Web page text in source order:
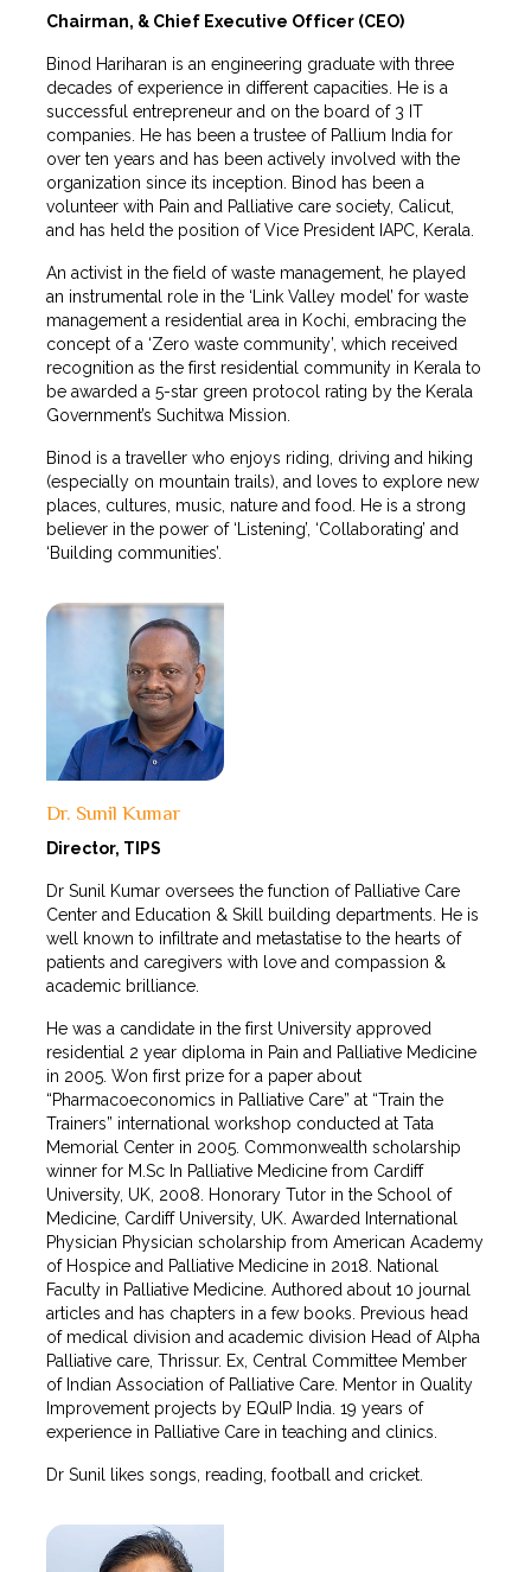
Chairman, & Chief Executive Officer (CEO)
Binod Hariharan is an engineering graduate with three
decades of experience in different capacities. He is a
successful entrepreneur and on the board of 3 IT
companies. He has been a trustee of Pallium India for
over ten years and has been actively involved with the
organization since its inception. Binod has been a
volunteer with Pain and Palliative care society, Calicut,
and has held the position of Vice President IAPC, Kerala.
An activist in the field of waste management, he played
an instrumental role in the ‘Link Valley model’ for waste
management a residential area in Kochi, embracing the
concept of a ‘Zero waste community’, which received
recognition as the first residential community in Kerala to
be awarded a 5-star green protocol rating by the Kerala
Government’s Suchitwa Mission.
Binod is a traveller who enjoys riding, driving and hiking
(especially on mountain trails), and loves to explore new
places, cultures, music, nature and food. He is a strong
believer in the power of ‘Listening’, ‘Collaborating’ and
‘Building communities’.
Dr. Sunil Kumar
Director, TIPS
Dr Sunil Kumar oversees the function of Palliative Care
Center and Education & Skill building departments. He is
well known to infiltrate and metastatise to the hearts of
patients and caregivers with love and compassion &
academic brilliance.
He was a candidate in the first University approved
residential 2 year diploma in Pain and Palliative Medicine
in 2005. Won first prize for a paper about
“Pharmacoeconomics in Palliative Care” at “Train the
Trainers” international workshop conducted at Tata
Memorial Center in 2005. Commonwealth scholarship
winner for M.Sc In Palliative Medicine from Cardiff
University, UK, 2008. Honorary Tutor in the School of
Medicine, Cardiff University, UK. Awarded International
Physician Physician scholarship from American Academy
of Hospice and Palliative Medicine in 2018. National
Faculty in Palliative Medicine. Authored about 10 journal
articles and has chapters in a few books. Previous head
of medical division and academic division Head of Alpha
Palliative care, Thrissur. Ex, Central Committee Member
of Indian Association of Palliative Care. Mentor in Quality
Improvement projects by EQuIP India. 19 years of
experience in Palliative Care in teaching and clinics.
Dr Sunil likes songs, reading, football and cricket.